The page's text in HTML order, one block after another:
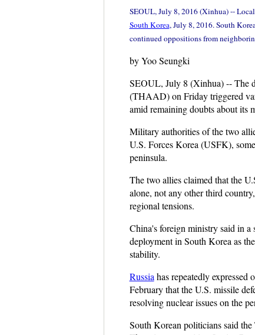
SEOUL, July 8, 2016 (Xinhua) --
South Korea, July 8, 2016. South
continued oppositions from
by Yoo Seungki
SEOUL, July 8 (Xinhua) -- The
(THAAD) on Friday triggered
amid remaining doubts about its
Military authorities of the two
U.S. Forces Korea (USFK),
peninsula.
The two allies claimed that the
alone, not any other third
regional tensions.
China's foreign ministry said in
deployment in South Korea as
stability.
Russia has repeatedly
February that the U.S. missile
resolving nuclear issues on the
South Korean politicians said